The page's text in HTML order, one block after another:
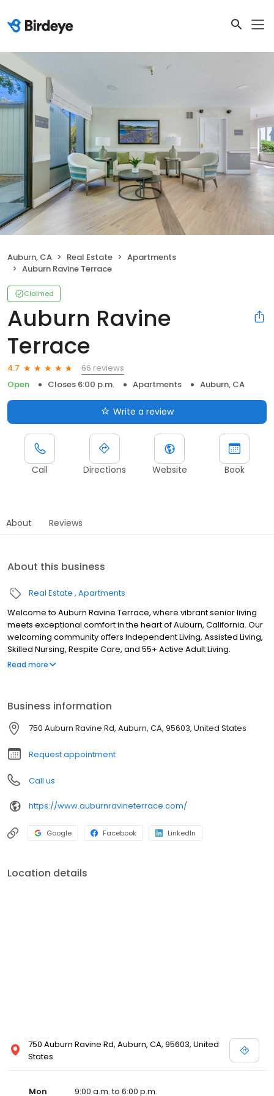
Auburn, CA Real Estate
Apartments
Auburn Ravine Terrace
Claimed
Auburn Ravine
Terrace
4.7
66 reviews
Open
Closes 6:00 p.m. Apartments Auburn, CA
Write a review
Call Directions Website Book
About Reviews
About this business
Real Estate Apartments
Welcome to Auburn Ravine Terrace, where vibrant senior living
meets exceptional comfort in the heart of Auburn, California. Our
welcoming community offers Independent Living, Assisted Living,
Skilled Nursing, Respite Care, and 55+ Active Adult Living.
Discover senior apartments nestled in the picturesque foothills of
Schedule a tour today and experience why Auburn Ravine
Terrace is the perfect place to call home in Auburn, CA.
Read more
Business information
750 Auburn Ravine Rd, Auburn, CA, 95603, United States
Request appointment
Call us
https://www.auburnravineterrace.com/
Google Facebook LinkedIn
Location details
750 Auburn Ravine Rd, Auburn, CA, 95603, United
States
Mon 9:00 a.m. to 6:00 p.m.